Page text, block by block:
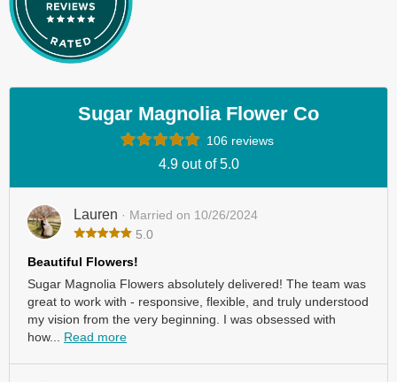
Sugar Magnolia Flower Co
106 reviews
4.9 out of 5.0
Lauren · Married on 10/26/2024
5.0
Beautiful Flowers!
Sugar Magnolia Flowers absolutely delivered! The team was
great to work with - responsive, flexible, and truly understood
my vision from the very beginning. I was obsessed with
how... Read more